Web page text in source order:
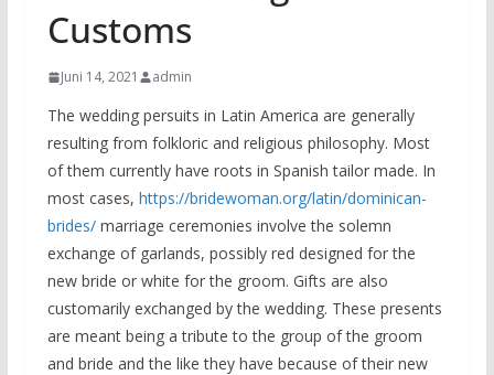
Customs
Juni 14, 2021 admin
The wedding persuits in Latin America are generally
resulting from folkloric and religious philosophy. Most
of them currently have roots in Spanish tailor made. In
most cases, https://bridewoman.org/latin/dominican-
brides/marriage ceremonies involve the solemn
exchange of garlands, possibly red designed for the
new bride or white for the groom. Gifts are also
customarily exchanged by the wedding. These presents
are meant being a tribute to the group of the groom
and bride and the like they have because of their new